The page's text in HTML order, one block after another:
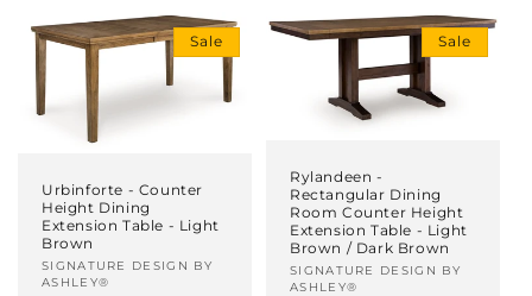
Sale
Urbinforte - Counter
Height Dining
Extension Table - Light
Brown
Vendor:
SIGNATURE DESIGN BY
ASHLEY®
Sale
Rylandeen -
Rectangular Dining
Room Counter Height
Extension Table - Light
Brown / Dark Brown
Vendor:
SIGNATURE DESIGN BY
ASHLEY®